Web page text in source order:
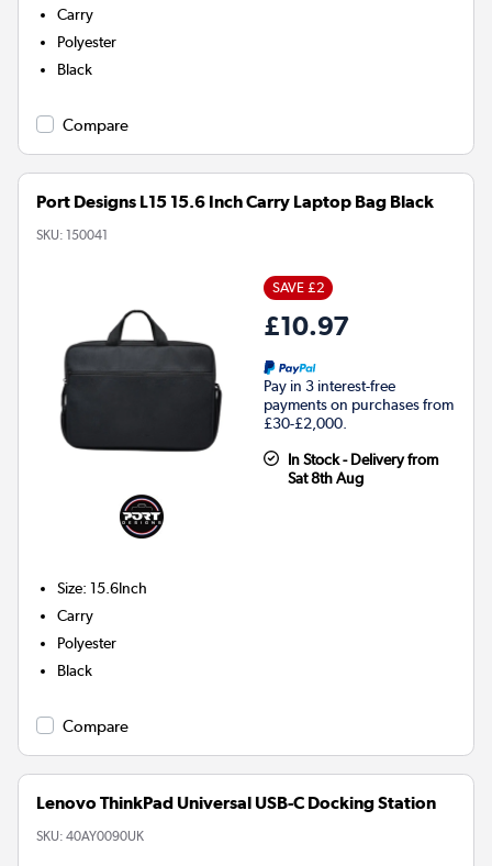
Carry
Polyester
Black
Compare
Port Designs L15 15.6 Inch Carry Laptop Bag Black
SKU: 150041
SAVE £2
£10.97
Pay in 3 interest-free
payments on purchases from
£30-£2,000.
In Stock - Delivery from
Sat 8th Aug
Size:15.6Inch
Carry
Polyester
Black
Compare
Lenovo ThinkPad Universal USB-C Docking Station
SKU: 40AY0090UK